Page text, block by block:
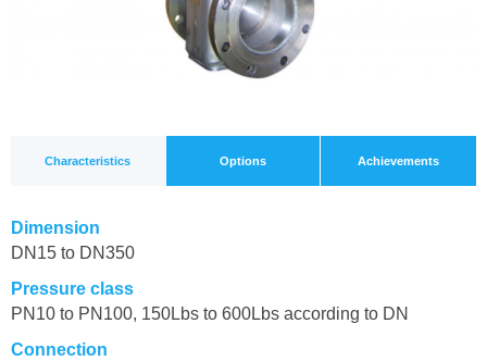
Characteristics Options Achievements
Dimension
DN15 to DN350
Pressure class
PN10 to PN100, 150Lbs to 600Lbs according to DN
Connection